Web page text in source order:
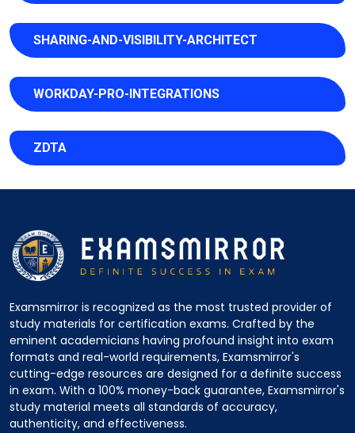
SHARING-AND-VISIBILITY-ARCHITECT
WORKDAY-PRO-INTEGRATIONS
ZDTA
Examsmirror is recognized as the most trusted provider of
study materials for certification exams. Crafted by the
eminent academicians having profound insight into exam
formats and real-world requirements, Examsmirror's
cutting-edge resources are designed for a definite success
in exam. With a 100% money-back guarantee, Examsmirror's
study material meets all standards of accuracy,
authenticity, and effectiveness.